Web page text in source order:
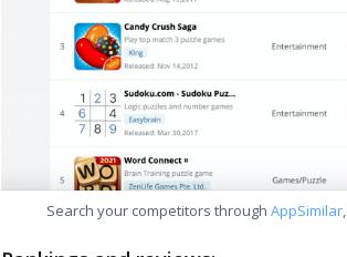
Search your competitors through AppSimilar